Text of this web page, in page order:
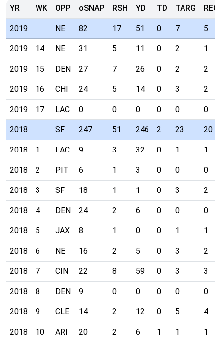
YR WK OPP oSNAP RSH YD TD TARG REC
2019 NE 82 17 51 0 7 5
2019 14 NE 31 5 11 0 2 1
2019 15 DEN 27 7 26 0 2 2
2019 16 CHI 24 5 14 0 3 2
2019 17 LAC 0 0 0 0 0 0
2018 SF 247 51 246 2 23 20
2018 1 LAC 9 3 32 0 1 1
2018 2 PIT 6 1 3 0 0 0
2018 3 SF 18 1 1 0 3 2
2018 4 DEN 24 2 6 0 0 0
2018 5 JAX 8 1 0 0 1 1
2018 6 NE 16 2 5 0 3 2
2018 7 CIN 22 8 59 0 3 3
2018 8 DEN 9 0 0 0 0 0
2018 9 CLE 14 2 12 0 5 4
2018 10 ARI 20 2 6 1 1 1